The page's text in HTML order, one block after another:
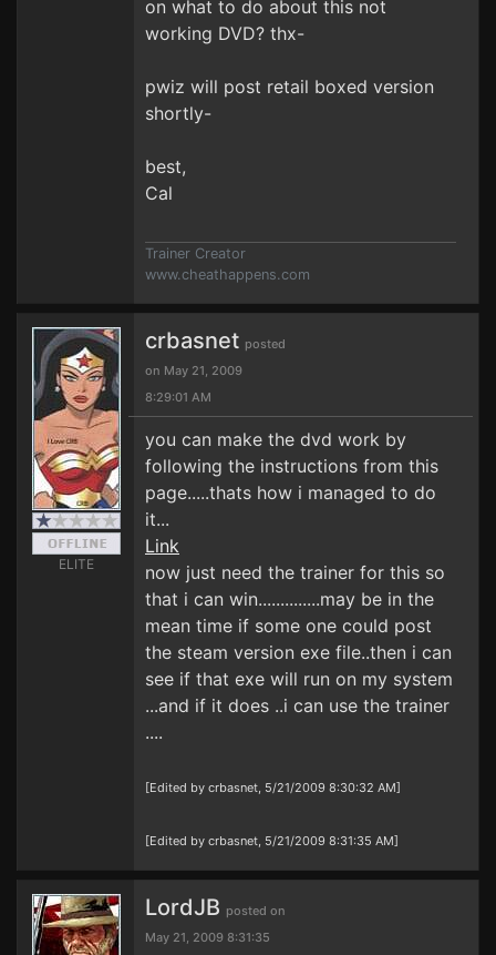
on what to do about this not
working DVD? thx-
pwiz will post retail boxed version
shortly-
best,
Cal
Trainer Creator
www.cheathappens.com
ELITE
crbasnet posted
on May 21, 2009
8:29:01 AM
you can make the dvd work by
following the instructions from this
page.....thats how i managed to do
it...
Link
now just need the trainer for this so
that i can win..............may be in the
mean time if some one could post
the steam version exe file..then i can
see if that exe will run on my system
...and if it does ..i can use the trainer
....
[Edited by crbasnet, 5/21/2009 8:30:32 AM]
[Edited by crbasnet, 5/21/2009 8:31:35 AM]
LordJB posted on
May 21, 2009 8:31:35